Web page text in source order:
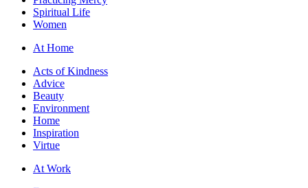
Spiritual Life
Women
At Home
Acts of Kindness
Advice
Beauty
Environment
Home
Inspiration
Virtue
At Work